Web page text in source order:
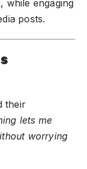
while engaging
posts.
their
lets me
worrying